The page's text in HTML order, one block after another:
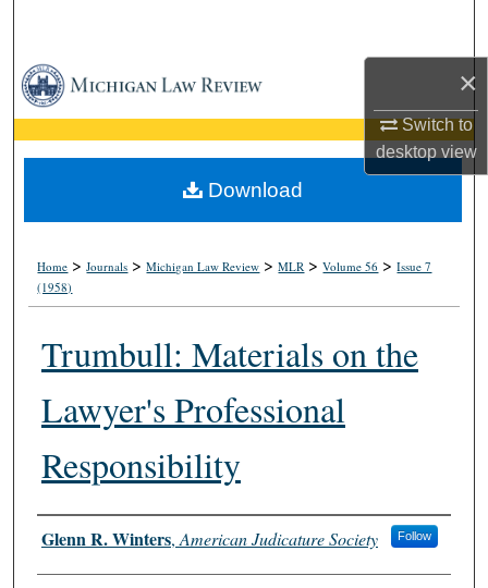
×
Switch to
desktopview
Browse Collections
My Account
About
Home >Journals >Michigan Law Review >MLR >Volume 56 >Issue 7
(1958)
Trumbull: Materials on the
Lawyer's Professional
Responsibility
Authors
Glenn R. Winters,American Judicature Society Follow
Download